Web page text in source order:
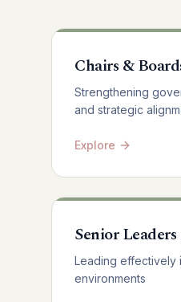
Chairs &
Strengthening
and strategic
Explore
Senior
Leading effectively
environments